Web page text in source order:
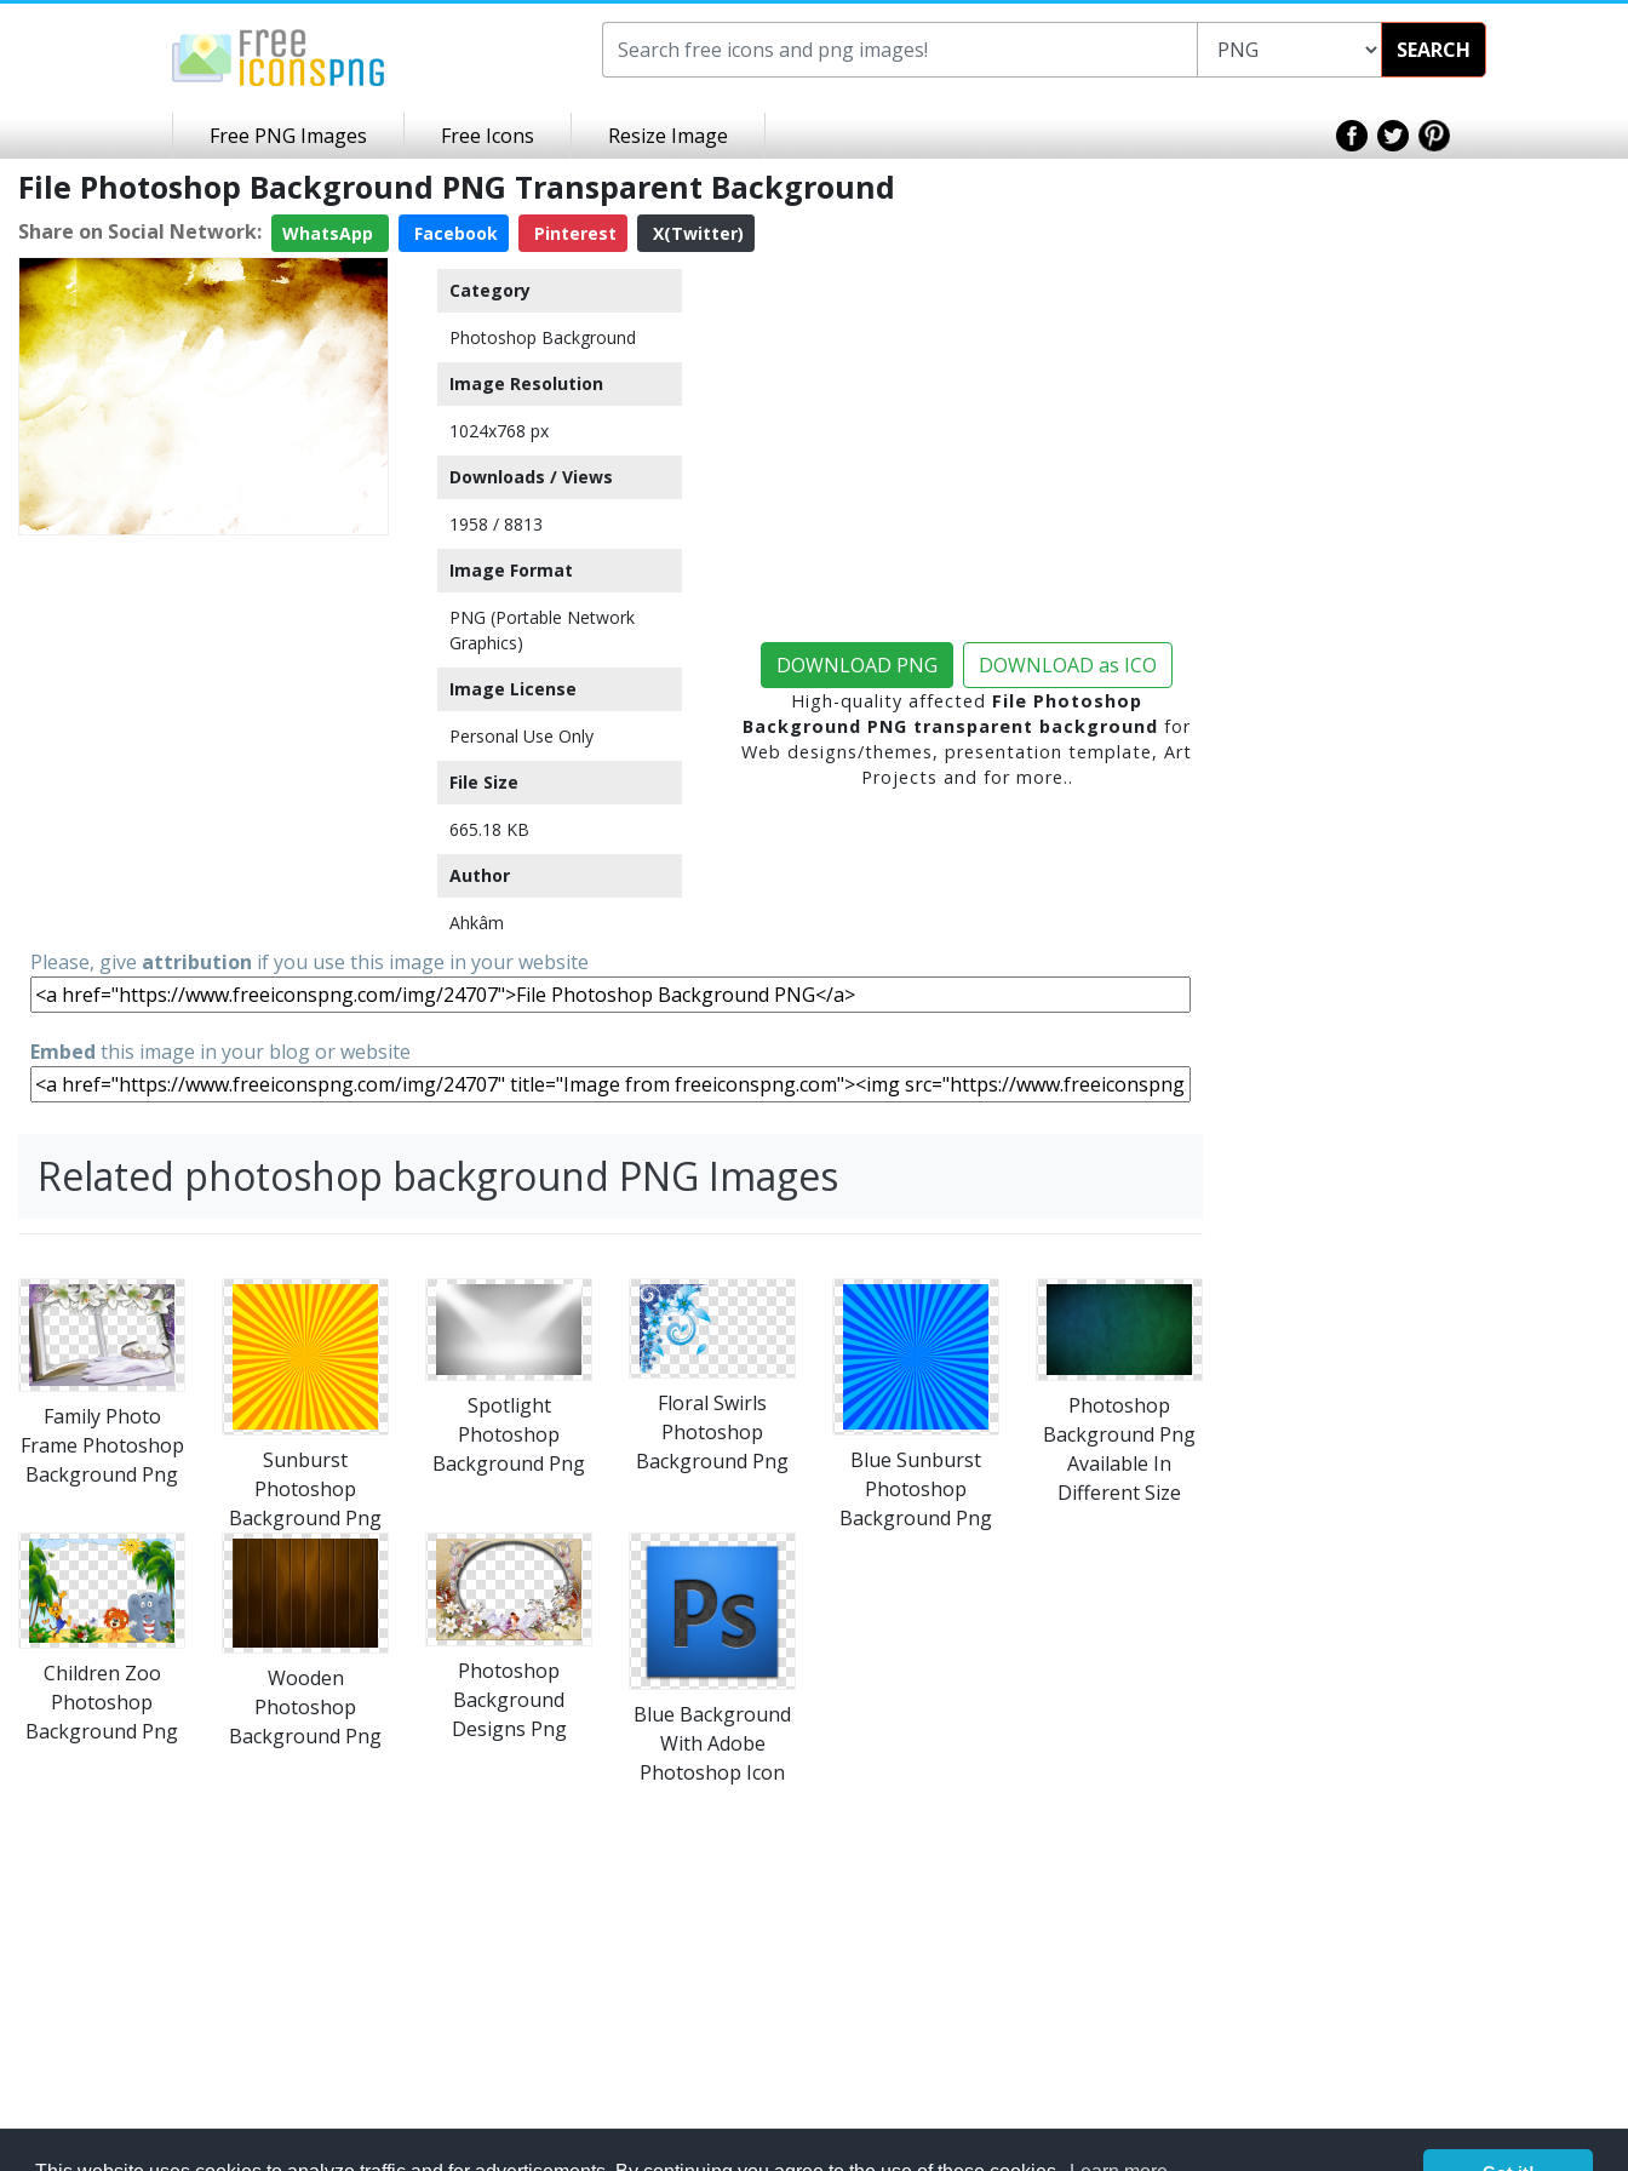
SEARCH
Free PNG Images Free Icons Resize Image
File Photoshop Background PNG Transparent Background
Share on Social Network: WhatsApp Facebook Pinterest X(Twitter)
Category
Photoshop Background
Image Resolution
1024x768 px
Downloads / Views
1958 / 8813
Image Format
PNG (Portable Network
Graphics)
Image License
Personal Use Only
File Size
665.18 KB
Author
Ahkâm
DOWNLOAD PNG DOWNLOAD as ICO
High-quality affected File Photoshop
Background PNG transparent background for
Web designs/themes, presentation template, Art
Projects and for more..
Please, give attribution if you use this image in your website
Embed this image in your blog or website
Related photoshop background PNG Images
Family Photo
Frame Photoshop
Background Png
Sunburst
Photoshop
Background Png
Spotlight
Photoshop
Background Png
Floral Swirls
Photoshop
Background Png
Blue Sunburst
Photoshop
Background Png
Photoshop
Background Png
Available In
Different Size
Children Zoo
Photoshop
Background Png
Wooden
Photoshop
Background Png
Photoshop
Background
Designs Png
Blue Background
With Adobe
Photoshop Icon